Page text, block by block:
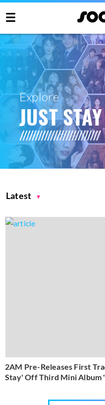
Explore
JUST
Latest
2AM Pre-Releases First
Stay' Off Third Mini Album